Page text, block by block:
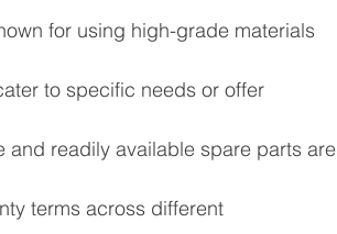
for using high-grade materials
to specific needs or offer
and readily available spare parts are
terms across different